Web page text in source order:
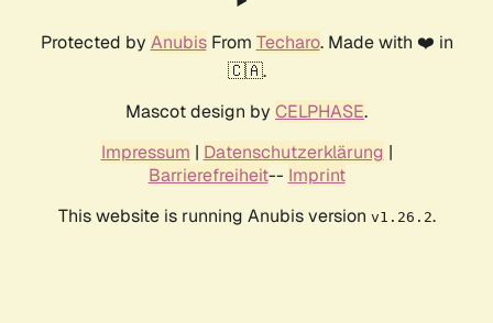
Protected by AnubisFrom Techaro. Made with ❤️ in
🇨🇦.
Mascot design by CELPHASE.
Impressum | Datenschutzerklärung |
Barrierefreiheit-- Imprint
This website is running Anubis version v1.26.2.